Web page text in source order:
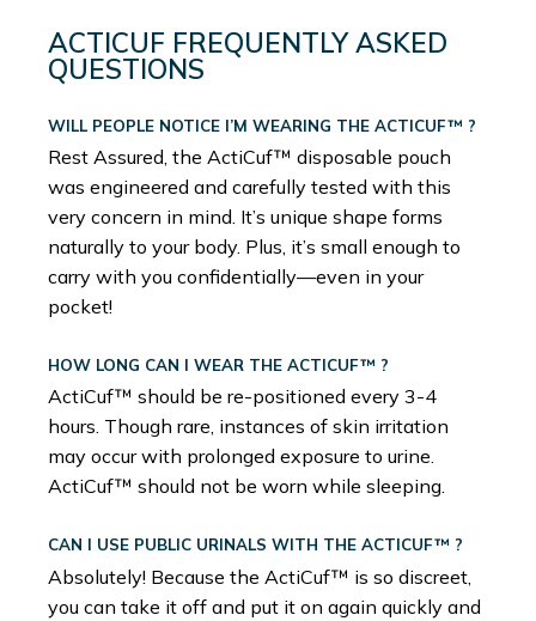
ACTICUF FREQUENTLY ASKED
QUESTIONS
WILL PEOPLE NOTICE I’M WEARING THE ACTICUF™ ?
Rest Assured, the ActiCuf™ disposable pouch
was engineered and carefully tested with this
very concern in mind. It’s unique shape forms
naturally to your body. Plus, it’s small enough to
carry with you confidentially—even in your
pocket!
HOW LONG CAN I WEAR THE ACTICUF™ ?
ActiCuf™ should be re-positioned every 3-4
hours. Though rare, instances of skin irritation
may occur with prolonged exposure to urine.
ActiCuf™ should not be worn while sleeping.
CAN I USE PUBLIC URINALS WITH THE ACTICUF™ ?
Absolutely! Because the ActiCuf™ is so discreet,
you can take it off and put it on again quickly and